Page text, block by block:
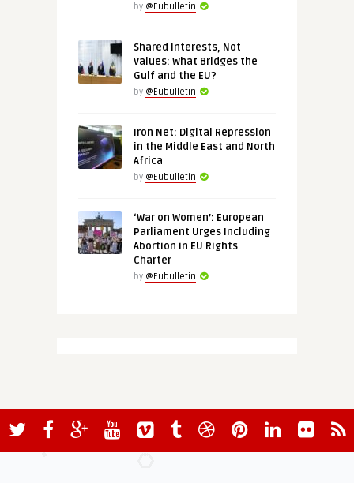
by @Eubulletin
Shared Interests, Not
Values: What Bridges the
Gulf and the EU?
by @Eubulletin
Iron Net: Digital Repression
in the Middle East and North
Africa
by @Eubulletin
‘War on Women’: European
Parliament Urges Including
Abortion in EU Rights
Charter
by @Eubulletin